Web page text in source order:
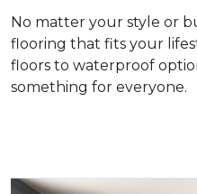
No matter your style or
flooring that fits your
floors to waterproof
something for everyone.